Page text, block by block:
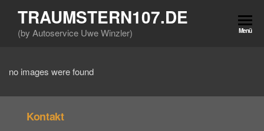
springen
TRAUMSTERN107.DE
(by Autoservice Uwe Winzler) Menü
no images were found
Kontakt